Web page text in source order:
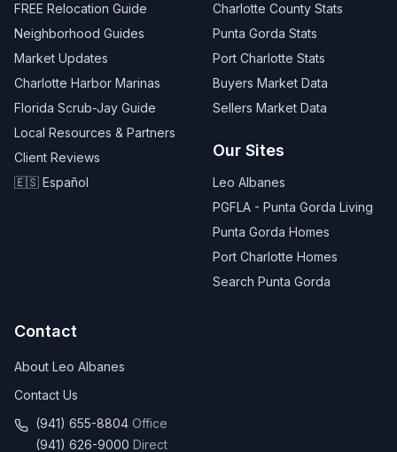
FREE Relocation Guide
Neighborhood Guides
Market Updates
Charlotte Harbor Marinas
Florida Scrub-Jay Guide
Local Resources & Partners
Client Reviews
🇪🇸 Español
Charlotte County Stats
Punta Gorda Stats
Port Charlotte Stats
Buyers Market Data
Sellers Market Data
Our Sites
Leo Albanes
PGFLA - Punta Gorda Living
Punta Gorda Homes
Port Charlotte Homes
Search Punta Gorda
Contact
About Leo Albanes
Contact Us
(941) 655-8804 Office
(941) 626-9000 Direct